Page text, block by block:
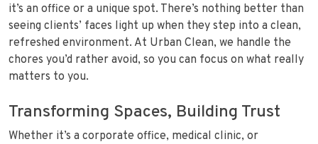
it’s an office or a unique spot. There’s nothing better than
seeing clients’ faces light up when they step into a clean,
refreshed environment. At Urban Clean, we handle the
chores you’d rather avoid, so you can focus on what really
matters to you.
Transforming Spaces, Building Trust
Whether it’s a corporate office, medical clinic, or